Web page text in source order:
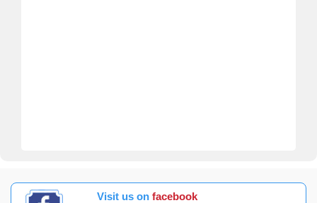
Visit us on facebook